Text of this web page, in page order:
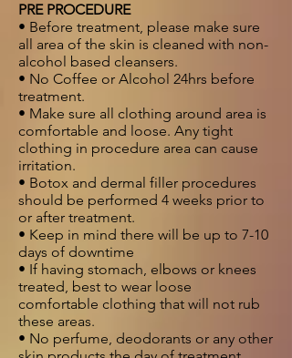
PRE PROCEDURE
• Before treatment, please make sure
all area of the skin is cleaned with non-
alcohol based cleansers.
• No Coffee or Alcohol 24hrs before
treatment.
• Make sure all clothing around area is
comfortable and loose. Any tight
clothing in procedure area can cause
irritation.
• Botox and dermal filler procedures
should be performed 4 weeks prior to
or after treatment.
• Keep in mind there will be up to 7-10
days of downtime
• If having stomach, elbows or knees
treated, best to wear loose
comfortable clothing that will not rub
these areas.
• No perfume, deodorants or any other